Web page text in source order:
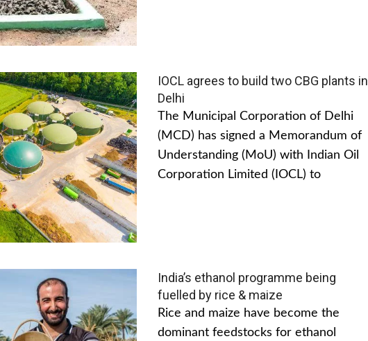
IOCL agrees to build two CBG plants in
Delhi
The Municipal Corporation of Delhi
(MCD) has signed a Memorandum of
Understanding (MoU) with Indian Oil
Corporation Limited (IOCL) to
India’s ethanol programme being
fuelled by rice & maize
Rice and maize have become the
dominant feedstocks for ethanol